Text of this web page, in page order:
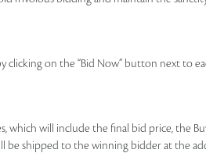
clicking on the “Bid Now” button next to
which will include the final bid price, the
be shipped to the winning bidder at the